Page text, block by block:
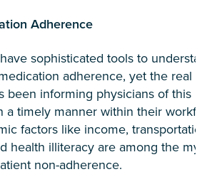
Adherence
sophisticated tools to
adherence, yet the real
been informing physicians of this
a timely manner within their
factors like income,
health illiteracy are among the
non-adherence.